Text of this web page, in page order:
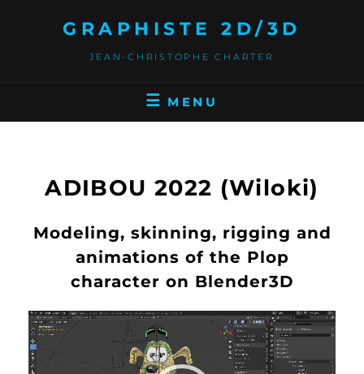
GRAPHISTE 2D/3D
JEAN-CHRISTOPHE CHARTER
MENU
ADIBOU 2022 (Wiloki)
Modeling, skinning, rigging and
animations of the Plop
character on Blender3D
Video
Player